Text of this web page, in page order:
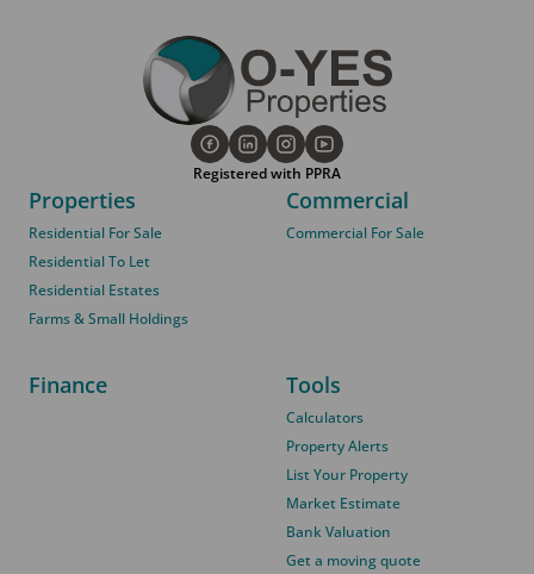
Registered with PPRA
Properties
Residential For Sale
Residential To Let
Residential Estates
Farms & Small Holdings
Commercial
Commercial For Sale
Finance Tools
Calculators
Property Alerts
List Your Property
Market Estimate
Bank Valuation
Get a moving quote